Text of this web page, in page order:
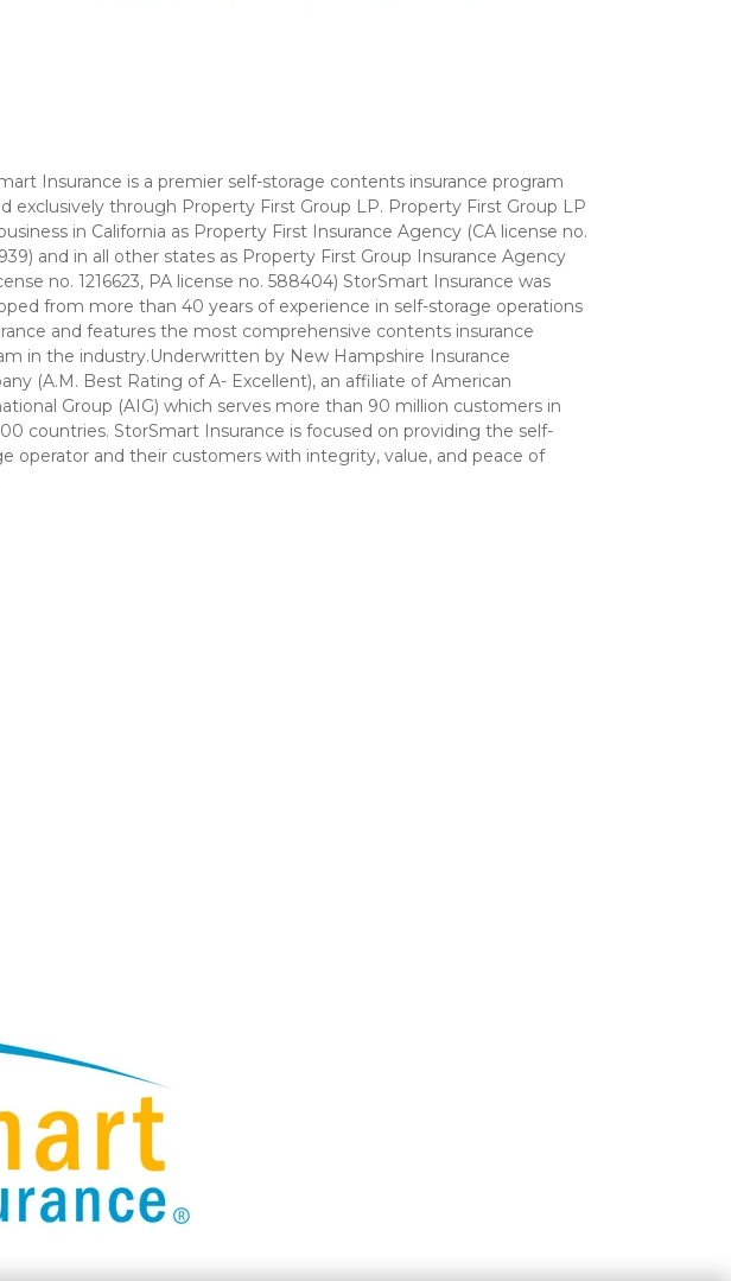
Insurance is a premier self-storage contents insurance program
exclusively through Property First Group LP. Property First Group LP
in California as Property First Insurance Agency (CA license no.
and in all other states as Property First Group Insurance Agency
no. 1216623, PA license no. 588404) StorSmart Insurance was
from more than 40 years of experience in self-storage operations
and features the most comprehensive contents insurance
in the industry.Underwritten by New Hampshire Insurance
(A.M. Best Rating of A- Excellent), an affiliate of American
Group (AIG) which serves more than 90 million customers in
countries. StorSmart Insurance is focused on providing the self-
operator and their customers with integrity, value, and peace of